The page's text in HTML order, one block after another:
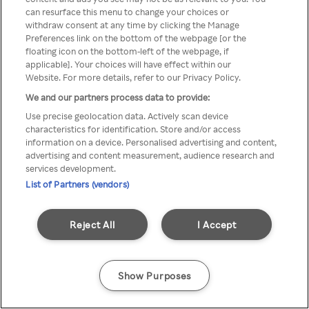
TV a través de una VPN/Proxy
anónimo.
Go back
can resurface this menu to change your choices or
withdraw consent at any time by clicking the Manage
Preferences link on the bottom of the webpage [or the
floating icon on the bottom-left of the webpage, if
applicable]. Your choices will have effect within our
Website. For more details, refer to our Privacy Policy.
We and our partners process data to provide:
Use precise geolocation data. Actively scan device
characteristics for identification. Store and/or access
information on a device. Personalised advertising and content,
advertising and content measurement, audience research and
services development.
List of Partners (vendors)
I Accept
Reject All
Show Purposes